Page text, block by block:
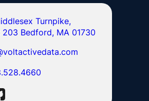
Turnpike,
203 Bedford, MA 01730